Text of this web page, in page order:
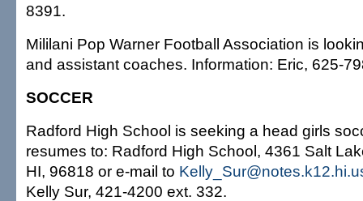
8391.
Mililani Pop Warner Football Association is
and assistant coaches. Information: Eric, 625-
SOCCER
Radford High School is seeking a head girls
resumes to: Radford High School, 4361 Salt
HI, 96818 or e-mail to
Kelly Sur, 421-4200 ext. 332.